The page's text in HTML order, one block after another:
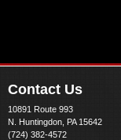
Contact Us
10891 Route 993
N. Huntingdon, PA 15642
(724) 382-4572